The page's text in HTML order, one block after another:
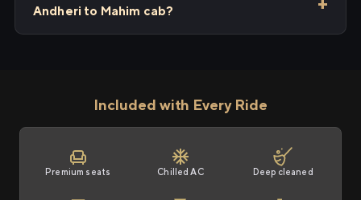
Andheri to Mahim cab?
Included with Every Ride
Premium seats Chilled AC Deep cleaned